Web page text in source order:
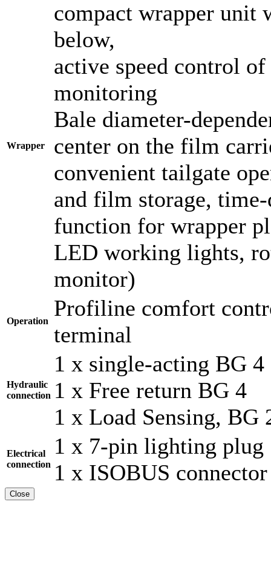
Wrapper
compact wrapper unit
below,
active speed control
monitoring
Bale diameter-
center on the film
convenient tailgate
and film storage,
function for wrapper
LED working lights,
monitor)
Operation
Profiline comfort
terminal
Hydraulic
connection
1 x single-acting BG 4
1 x Free return BG 4
1 x Load Sensing, BG
Electrical
connection
1 x 7-pin lighting plug
1 x ISOBUS connector
Close